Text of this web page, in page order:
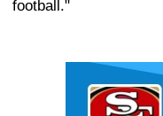
football."